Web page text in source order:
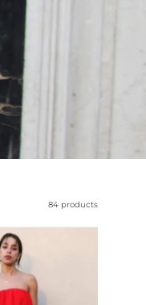
84 products
Slanted
Hem
Strapless
Jumpsuit